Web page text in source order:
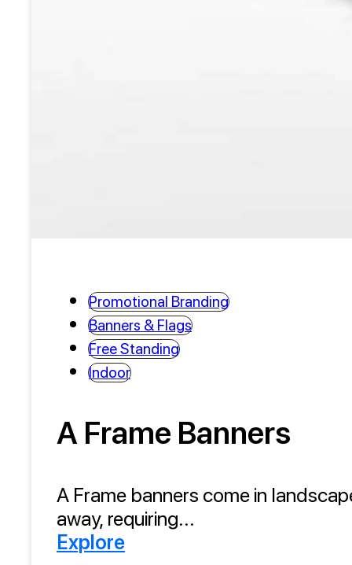
Promotional Branding
Banners & Flags
Free Standing
Indoor
A Frame Banners
A Frame banners come in
away, requiring...
Explore